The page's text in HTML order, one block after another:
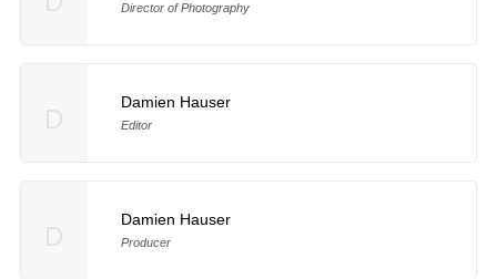
Director of Photography
Damien Hauser
Editor
Damien Hauser
Producer